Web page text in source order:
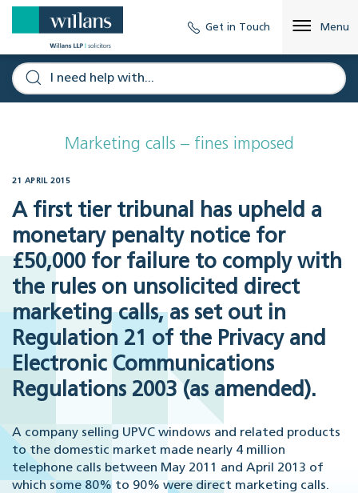
Get in Touch Menu
Marketing calls – fines imposed
21 APRIL 2015
A first tier tribunal has upheld a
monetary penalty notice for
£50,000 for failure to comply with
the rules on unsolicited direct
marketing calls, as set out in
Regulation 21 of the Privacy and
Electronic Communications
Regulations 2003 (as amended).
A company selling UPVC windows and related products
to the domestic market made nearly 4 million
telephone calls between May 2011 and April 2013 of
which some 80% to 90% were direct marketing calls.